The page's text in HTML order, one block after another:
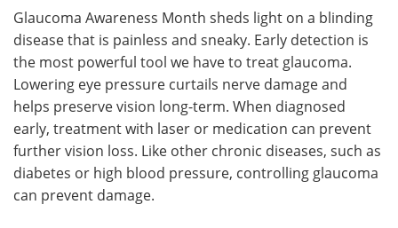
Glaucoma Awareness Month sheds light on a blinding
disease that is painless and sneaky. Early detection is
the most powerful tool we have to treat glaucoma.
Lowering eye pressure curtails nerve damage and
helps preserve vision long-term. When diagnosed
early, treatment with laser or medication can prevent
further vision loss. Like other chronic diseases, such as
diabetes or high blood pressure, controlling glaucoma
can prevent damage.